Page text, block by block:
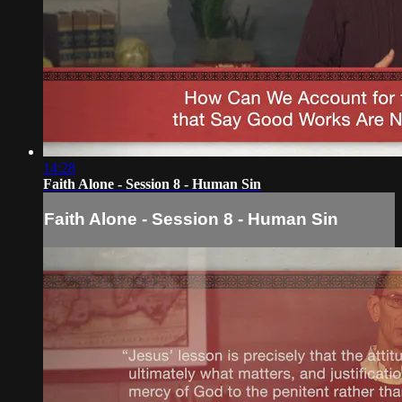
14:28
Faith Alone - Session 8 - Human Sin
Faith Alone - Session 8 - Human Sin